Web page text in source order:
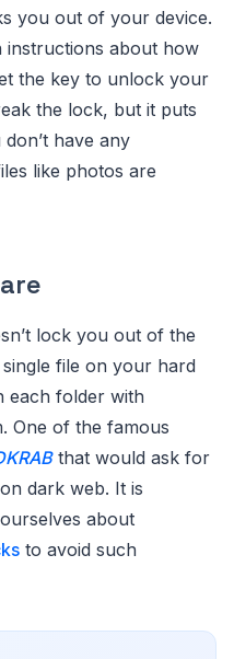
you out of your device.
instructions about how
the key to unlock your
the lock, but it puts
have any
like photos are
lock you out of the
file on your hard
each folder with
One of the famous
that would ask for
dark web. It is
about
to avoid such